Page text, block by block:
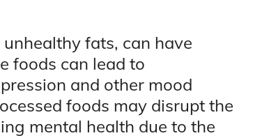
fats, can have
foods can lead to
and other mood
foods may disrupt the
mental health due to the